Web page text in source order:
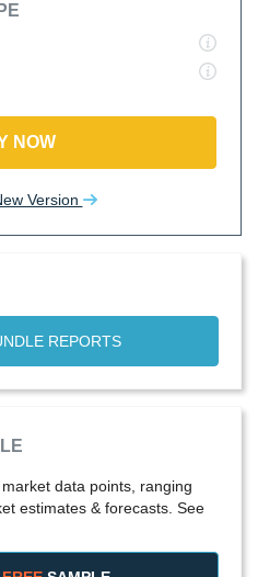
NOW
Version
REPORTS
data points, ranging
estimates & forecasts. See